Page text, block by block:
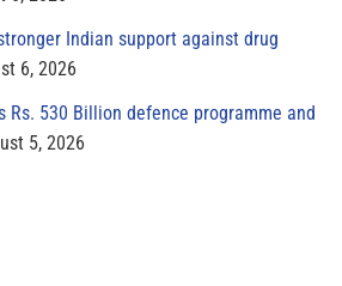
Indian support against drug
6, 2026
Rs. 530 Billion defence programme and
5, 2026